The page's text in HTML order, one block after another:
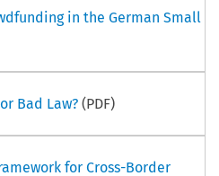
in the German Small
Bad Law?(PDF)
for Cross-Border